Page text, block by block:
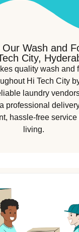
Wash and
City,
quality wash and
Hi Tech City
laundry
professional
hassle-free
living.